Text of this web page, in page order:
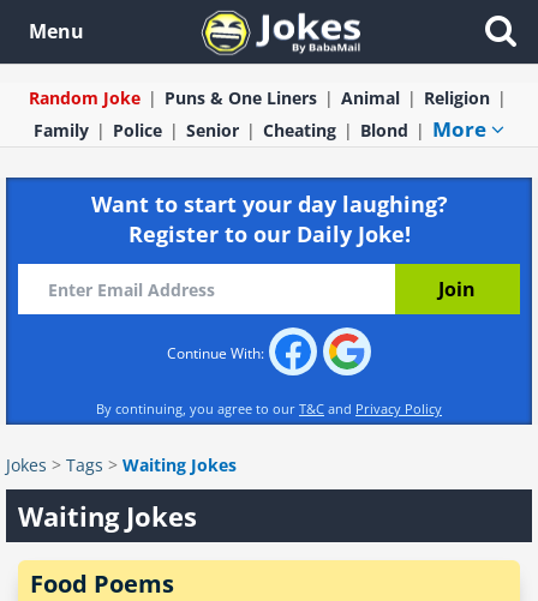
Menu
Random Joke Puns & One Liners Animal
Religion
Family
Police Senior Cheating Blond More
Want to start your day laughing?
Register to our Daily Joke!
Continue With:
By continuing, you agree to our T&C and Privacy Policy
Jokes > Tags > Waiting Jokes
Waiting Jokes
Food Poems